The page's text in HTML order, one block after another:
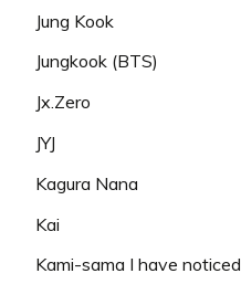
Jung Kook
Jungkook (BTS)
Jx.Zero
JYJ
Kagura Nana
Kai
Kami-sama I have noticed